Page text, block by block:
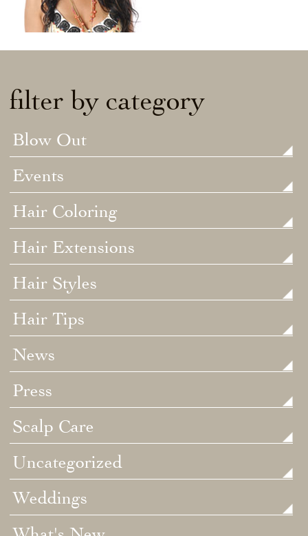
filter by category
Blow Out
Events
Hair Coloring
Hair Extensions
Hair Styles
Hair Tips
News
Press
Scalp Care
Uncategorized
Weddings